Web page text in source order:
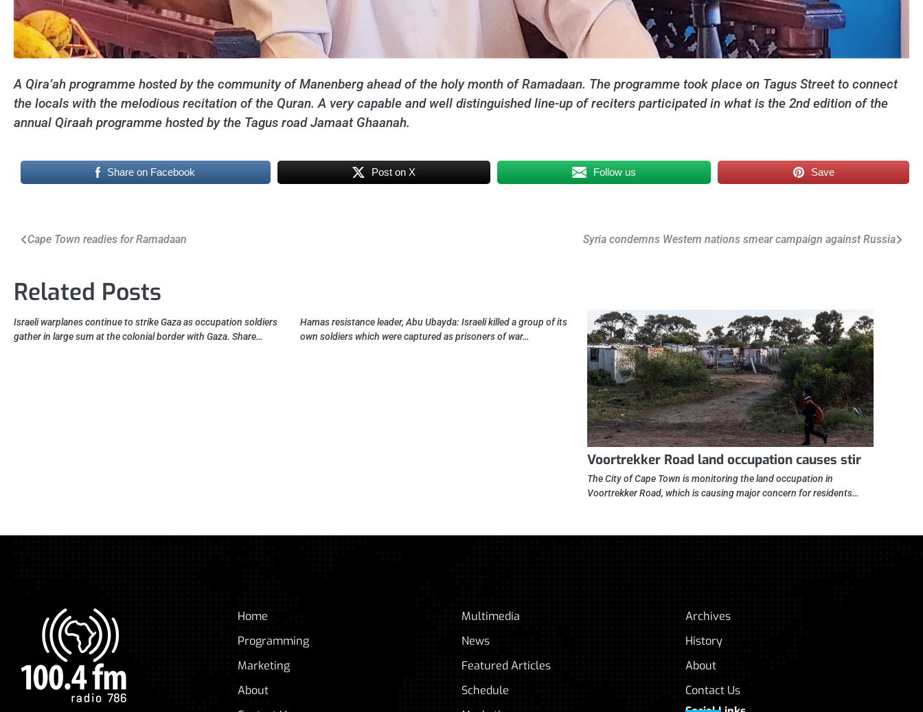
A Qira’ah programme hosted by the community of Manenberg ahead of the holy month of Ramadaan. The programme took place on Tagus Street to connect
the locals with the melodious recitation of the Quran. A very capable and well distinguished line-up of reciters participated in what is the 2nd edition of the
annual Qiraah programme hosted by the Tagus road Jamaat Ghaanah.
Share on Facebook Post on X Follow us Save
Post
Cape Town readies for Ramadaan Syria condemns Western nations smear campaign against Russia
Related Posts
Israeli warplanes continue to strike Gaza as occupation soldiers
gather in large sum at the colonial border with Gaza. Share…
Hamas resistance leader, Abu Ubayda: Israeli killed a group of its
own soldiers which were captured as prisoners of war…
Voortrekker Road land occupation causes stir
The City of Cape Town is monitoring the land occupation in
Voortrekker Road, which is causing major concern for residents…
Home
Programming
Marketing
About
Multimedia
News
Featured Articles
Schedule
Archives
History
About
Contact Us